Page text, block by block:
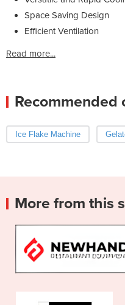
Space Saving Design
Efficient Ventilation
Read more...
Recommended
Ice Flake Machine
More from this